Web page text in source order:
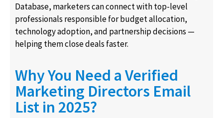
Database, marketers can connect with top-level
professionals responsible for budget allocation,
technology adoption, and partnership decisions —
helping them close deals faster.
Why You Need a Verified
Marketing Directors Email
List in 2025?